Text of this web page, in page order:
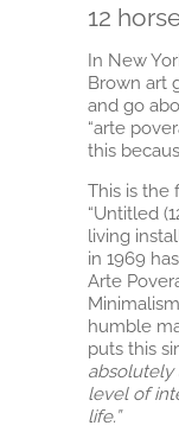
12
In New
Brown art
and go
“arte
this
This is the
“Untitled
living
in 1969
Arte
humble
puts this
absolutely
level of
life.”